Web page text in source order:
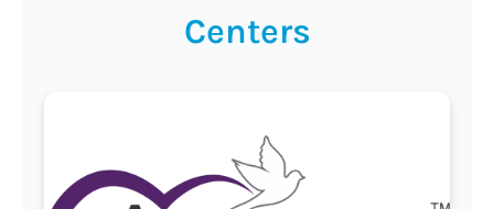
Centers